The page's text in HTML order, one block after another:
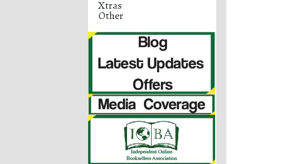
Xtras
Other